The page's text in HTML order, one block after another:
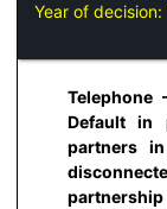
Year of decision:
Default in
partners